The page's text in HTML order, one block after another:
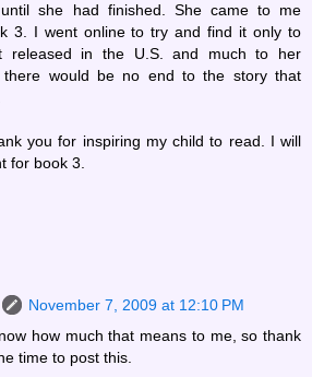
she had finished. She came to me
3. I went online to try and find it only to
released in the U.S. and much to her
there would be no end to the story that
you for inspiring my child to read. I will
for book 3.
November 7, 2009 at 12:10 PM
how much that means to me, so thank
time to post this.